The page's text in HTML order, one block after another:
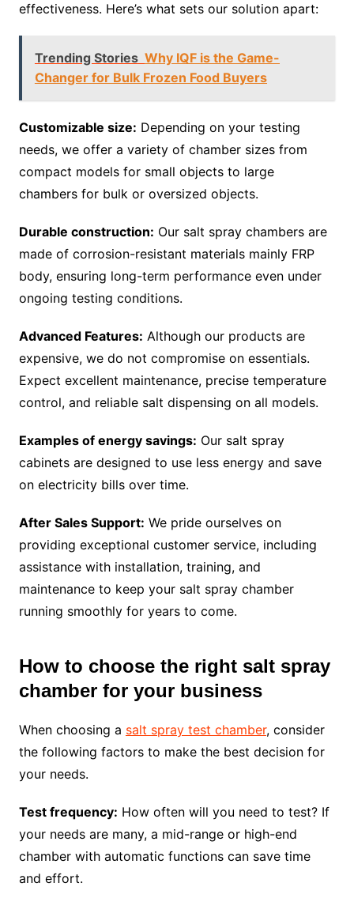
effectiveness. Here’s what sets our solution apart:
Trending Stories Why IQF is the Game-
Changer for Bulk Frozen Food Buyers
Customizable size: Depending on your testing
needs, we offer a variety of chamber sizes from
compact models for small objects to large
chambers for bulk or oversized objects.
Durable construction: Our salt spray chambers are
made of corrosion-resistant materials mainly FRP
body, ensuring long-term performance even under
ongoing testing conditions.
Advanced Features: Although our products are
expensive, we do not compromise on essentials.
Expect excellent maintenance, precise temperature
control, and reliable salt dispensing on all models.
Examples of energy savings: Our salt spray
cabinets are designed to use less energy and save
on electricity bills over time.
After Sales Support: We pride ourselves on
providing exceptional customer service, including
assistance with installation, training, and
maintenance to keep your salt spray chamber
running smoothly for years to come.
How to choose the right salt spray
chamber for your business
When choosing a salt spray test chamber, consider
the following factors to make the best decision for
your needs.
Test frequency: How often will you need to test? If
your needs are many, a mid-range or high-end
chamber with automatic functions can save time
and effort.